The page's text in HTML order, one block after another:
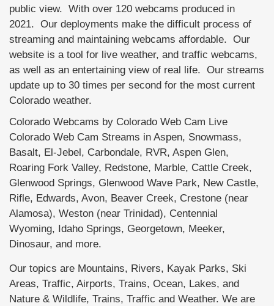
public view. With over 120 webcams produced in
2021. Our deployments make the difficult process of
streaming and maintaining webcams affordable. Our
website is a tool for live weather, and traffic webcams,
as well as an entertaining view of real life. Our streams
update up to 30 times per second for the most current
Colorado weather.
Colorado Webcams by Colorado Web Cam Live
Colorado Web Cam Streams in Aspen, Snowmass,
Basalt, El-Jebel, Carbondale, RVR, Aspen Glen,
Roaring Fork Valley, Redstone, Marble, Cattle Creek,
Glenwood Springs, Glenwood Wave Park, New Castle,
Rifle, Edwards, Avon, Beaver Creek, Crestone (near
Alamosa), Weston (near Trinidad), Centennial
Wyoming, Idaho Springs, Georgetown, Meeker,
Dinosaur, and more.
Our topics are Mountains, Rivers, Kayak Parks, Ski
Areas, Traffic, Airports, Trains, Ocean, Lakes, and
Nature & Wildlife, Trains, Traffic and Weather. We are